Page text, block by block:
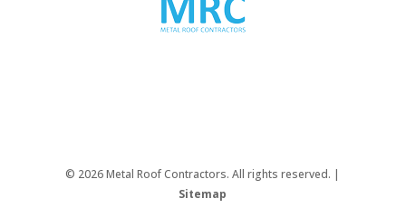
© 2026 Metal Roof Contractors. All rights reserved. |
Sitemap